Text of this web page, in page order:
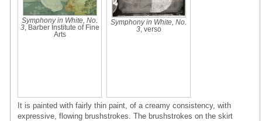
Symphony in White, No.
3, Barber Institute of Fine
Arts
Symphony in White, No.
3, verso
It is painted with fairly thin paint, of a creamy consistency, with
expressive, flowing brushstrokes. The brushstrokes on the skirt